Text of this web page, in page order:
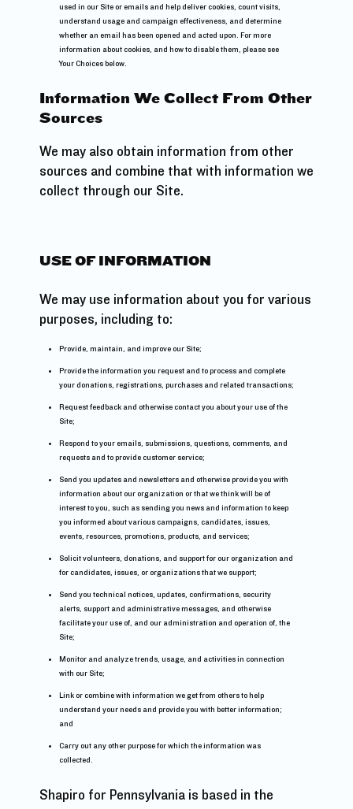
used in our Site or emails and help deliver cookies, count visits,
understand usage and campaign effectiveness, and determine
whether an email has been opened and acted upon. For more
information about cookies, and how to disable them, please see
Your Choices below.
Information We Collect From Other
Sources
We may also obtain information from other
sources and combine that with information we
collect through our Site.
USE OF INFORMATION
We may use information about you for various
purposes, including to:
Provide, maintain, and improve our Site;
Provide the information you request and to process and complete
your donations, registrations, purchases and related transactions;
Request feedback and otherwise contact you about your use of the
Site;
Respond to your emails, submissions, questions, comments, and
requests and to provide customer service;
Send you updates and newsletters and otherwise provide you with
information about our organization or that we think will be of
interest to you, such as sending you news and information to keep
you informed about various campaigns, candidates, issues,
events, resources, promotions, products, and services;
Solicit volunteers, donations, and support for our organization and
for candidates, issues, or organizations that we support;
Send you technical notices, updates, confirmations, security
alerts, support and administrative messages, and otherwise
facilitate your use of, and our administration and operation of, the
Site;
Monitor and analyze trends, usage, and activities in connection
with our Site;
Link or combine with information we get from others to help
understand your needs and provide you with better information;
and
Carry out any other purpose for which the information was
collected.
Shapiro for Pennsylvania is based in the